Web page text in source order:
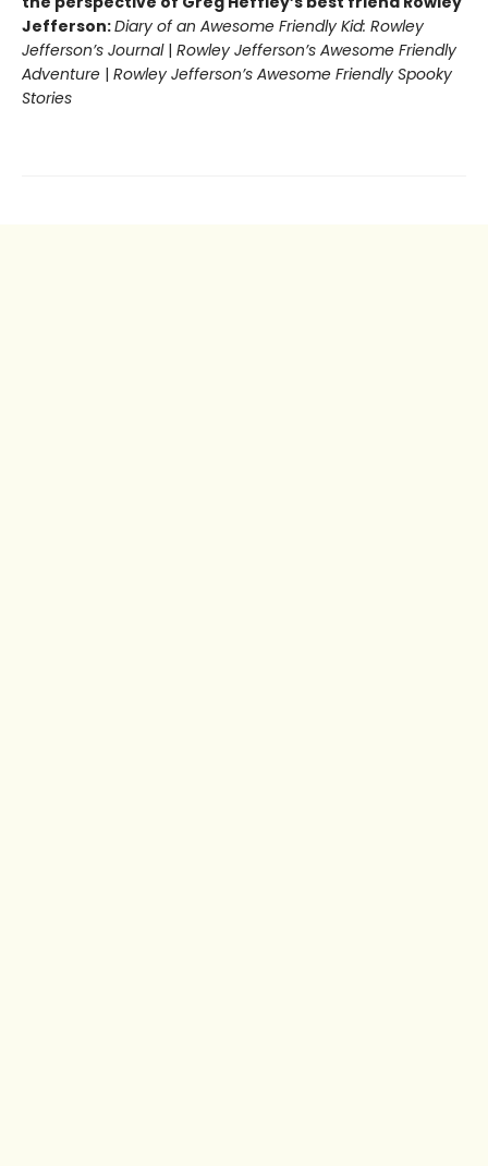
Jefferson:Diary of an Awesome Friendly Kid: Rowley
Jefferson’s Journal| Rowley Jefferson’s Awesome Friendly
Adventure | Rowley Jefferson’s Awesome Friendly Spooky
Stories